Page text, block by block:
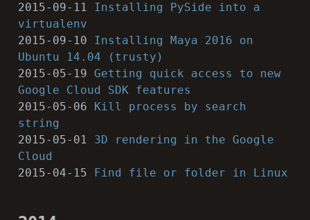
2015-09-11
Installing PySide into a
virtualenv
2015-09-10
Installing Maya 2016 on
Ubuntu 14.04 (trusty)
2015-05-19 Getting quick access to new
Google Cloud SDK features
2015-05-06
Kill process by search
string
2015-05-01
3D rendering in the Google
Cloud
2015-04-15
Find file or folder in Linux